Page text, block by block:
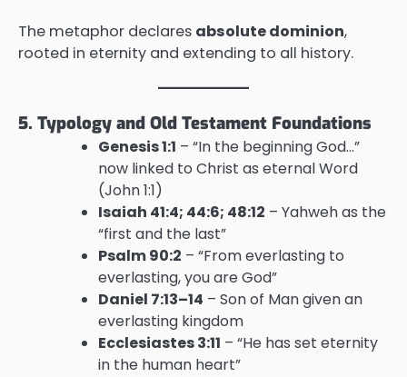
The metaphor declares absolute dominion,
rooted in eternity and extending to all history.
5. Typology and Old Testament Foundations
Genesis 1:1 – “In the beginning God…”
now linked to Christ as eternal Word
(John 1:1)
Isaiah 41:4; 44:6; 48:12 – Yahweh as the
“first and the last”
Psalm 90:2 – “From everlasting to
everlasting, you are God”
Daniel 7:13–14 – Son of Man given an
everlasting kingdom
Ecclesiastes 3:11 – “He has set eternity
in the human heart”